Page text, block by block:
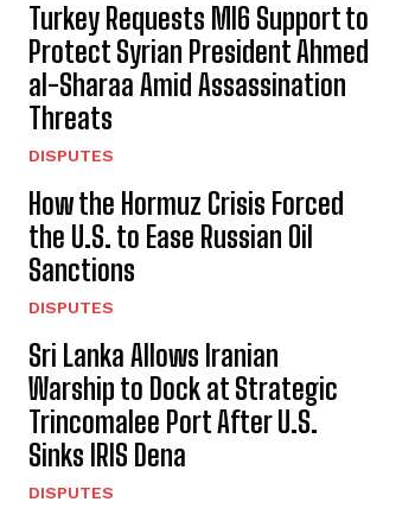
Turkey Requests MI6 Support to
Protect Syrian President Ahmed
al-Sharaa Amid Assassination
Threats
DISPUTES
How the Hormuz Crisis Forced
the U.S. to Ease Russian Oil
Sanctions
DISPUTES
Sri Lanka Allows Iranian
Warship to Dock at Strategic
Trincomalee Port After U.S.
Sinks IRIS Dena
DISPUTES